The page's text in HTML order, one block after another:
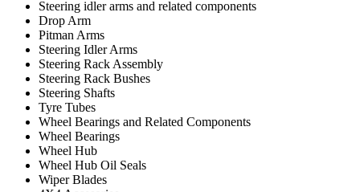
Steering idler arms and related components
Drop Arm
Pitman Arms
Steering Idler Arms
Steering Rack Assembly
Steering Rack Bushes
Steering Shafts
Tyre Tubes
Wheel Bearings and Related Components
Wheel Bearings
Wheel Hub
Wheel Hub Oil Seals
Wiper Blades